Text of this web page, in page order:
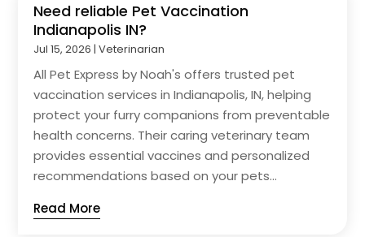
Need reliable Pet Vaccination
Indianapolis IN?
Jul 15, 2026 |Veterinarian
All Pet Express by Noah's offers trusted pet
vaccination services in Indianapolis, IN, helping
protect your furry companions from preventable
health concerns. Their caring veterinary team
provides essential vaccines and personalized
recommendations based on your pets...
Read More